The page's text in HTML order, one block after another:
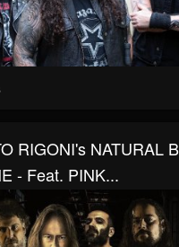
RIGONI's NATURAL
- Feat. PINK...